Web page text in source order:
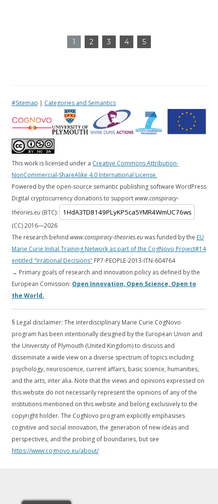
1 2 3 4 5
#Sitemap | Categories and Semantics
This work is licensed under a Creative Commons Attribution-
NonCommercial-ShareAlike 4.0 International License.
Powered by the open-source semantic publishing software WordPress
Digital cryptocurrency donations to supportwww.conspiracy-
theories.eu (BTC):
(CC) 2016—2026
The research behind www.conspiracy-theories.euwas funded by the EU
Marie Curie Initial Training Network as part of the CogNovo Project#14
entitled "Irrational Decisions" FP7-PEOPLE-2013-ITN-604764
→ Primary goals of research and innovation policy as defined by the
European Comission: Open Innovation, Open Science, Open to
the World.
§ Legal disclaimer: The interdisciplinary Marie Curie CogNovo
program has been intentionally designed by the European Union and
the University of Plymouth (United Kingdom) to discuss and
disseminate a wide view on a diverse spectrum of topics including
psychology, neuroscience, current affairs, basic science, humanities,
and the arts, inter alia. Note that the views and opinions expressed on
this website do not necessarily represent the opinions of any of the
institutions mentioned on this website and belong exclusively to the
copyright holder. The CogNovo program explicitly emphasises
cognitive and social innovation, the generation of new ideas and
perspectives, and the probing of boundaries, but see
https://www.cognovo.eu/about/